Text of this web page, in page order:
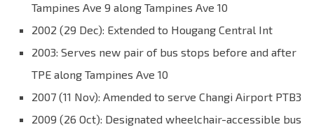
Tampines Ave 9 along Tampines Ave 10
2002 (29 Dec): Extended to Hougang Central Int
2003: Serves new pair of bus stops before and after
TPE along Tampines Ave 10
2007 (11 Nov): Amended to serve Changi Airport PTB3
2009 (26 Oct): Designated wheelchair-accessible bus